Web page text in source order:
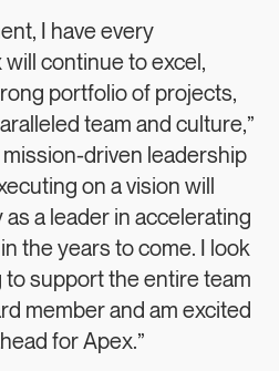
I have every
continue to excel,
portfolio of projects,
team and culture,”
mission-driven leadership
on a vision will
a leader in accelerating
the years to come. I look
support the entire team
member and am excited
for Apex.”